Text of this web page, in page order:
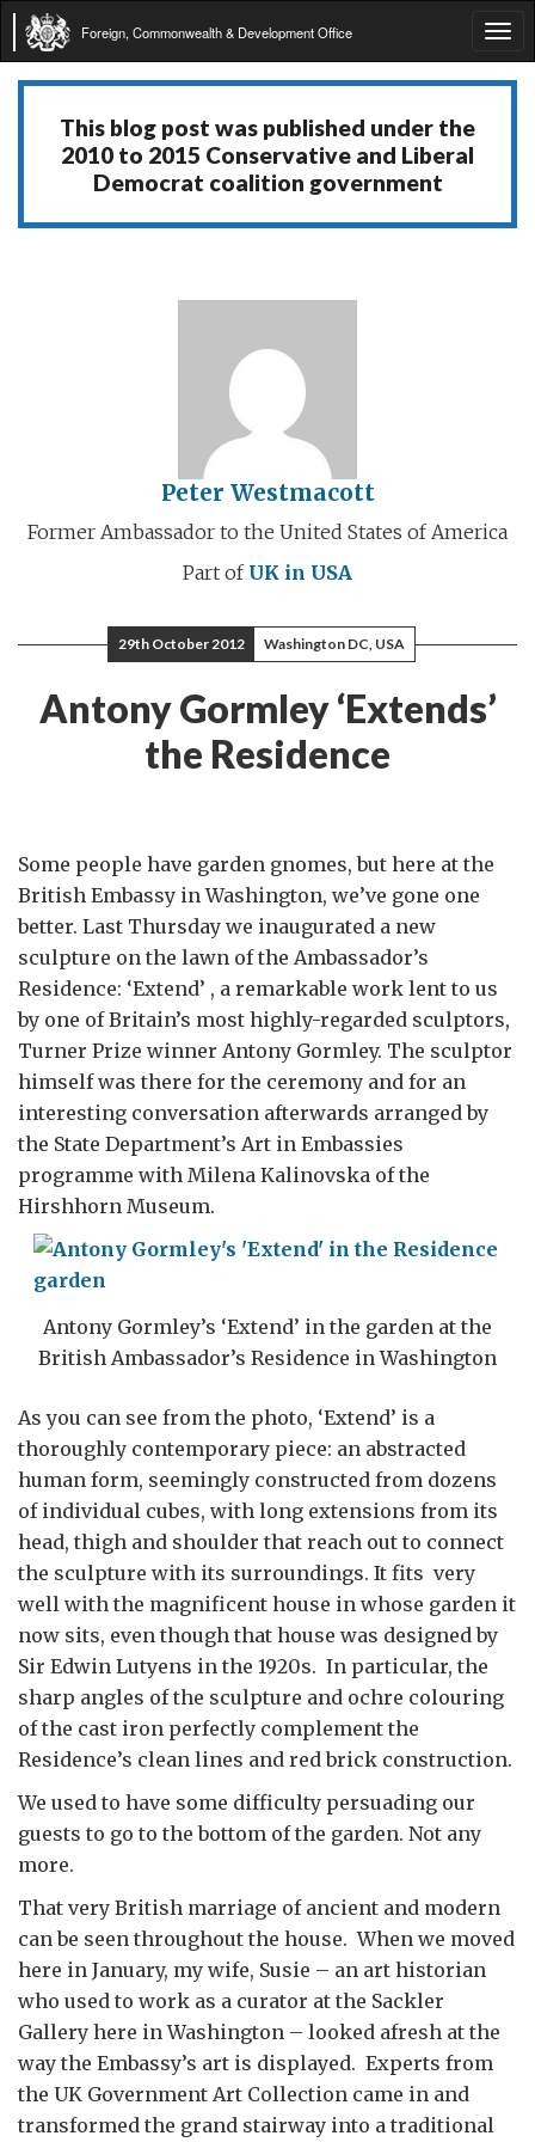
Foreign, Commonwealth & Development Office
This blog post was published under the
2010 to 2015 Conservative and Liberal
Democrat coalition government
Peter Westmacott
Former Ambassador to the United States of America
Part of UK in USA
29th October 2012 Washington DC, USA
Antony Gormley ‘Extends’
the Residence
Some people have garden gnomes, but here at the
British Embassy in Washington, we’ve gone one
better. Last Thursday we inaugurated a new
sculpture on the lawn of the Ambassador’s
Residence: ‘Extend’ , a remarkable work lent to us
by one of Britain’s most highly-regarded sculptors,
Turner Prize winner Antony Gormley. The sculptor
himself was there for the ceremony and for an
interesting conversation afterwards arranged by
the State Department’s Art in Embassies
programme with Milena Kalinovska of the
Hirshhorn Museum.
Antony Gormley’s ‘Extend’ in the garden at the
British Ambassador’s Residence in Washington
As you can see from the photo, ‘Extend’ is a
thoroughly contemporary piece: an abstracted
human form, seemingly constructed from dozens
of individual cubes, with long extensions from its
head, thigh and shoulder that reach out to connect
the sculpture with its surroundings. It fits very
well with the magnificent house in whose garden it
now sits, even though that house was designed by
Sir Edwin Lutyens in the 1920s. In particular, the
sharp angles of the sculpture and ochre colouring
of the cast iron perfectly complement the
Residence’s clean lines and red brick construction.
We used to have some difficulty persuading our
guests to go to the bottom of the garden. Not any
more.
That very British marriage of ancient and modern
can be seen throughout the house. When we moved
here in January, my wife, Susie – an art historian
who used to work as a curator at the Sackler
Gallery here in Washington – looked afresh at the
way the Embassy’s art is displayed. Experts from
the UK Government Art Collection came in and
transformed the grand stairway into a traditional